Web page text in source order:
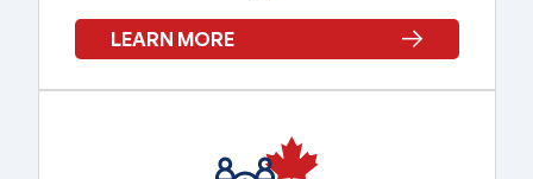
LEARN MORE